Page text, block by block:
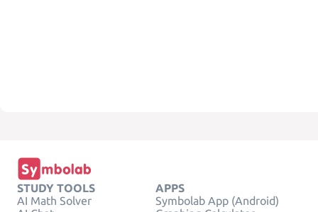
STUDY TOOLS
AI Math Solver
APPS
Symbolab App (Android)